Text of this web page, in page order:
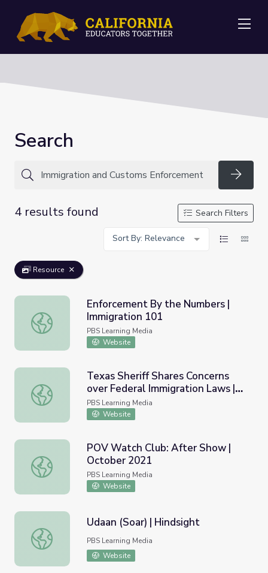
Search
4 results found
Search Filters
Sort By: Relevance
Resource
Enforcement By the Numbers | Immigration 101
Enforcement By the Numbers |
Immigration 101
PBS Learning Media
Website
Texas Sheriff Shares Concerns over Federal Immigration
Texas Sheriff Shares Concerns
over Federal Immigration Laws |
PBS NewsHour
PBS Learning Media
Website
POV Watch Club: After Show | October 2021
POV Watch Club: After Show |
October 2021
PBS Learning Media
Website
Udaan (Soar) | Hindsight
Udaan (Soar) | Hindsight
PBS Learning Media
Website